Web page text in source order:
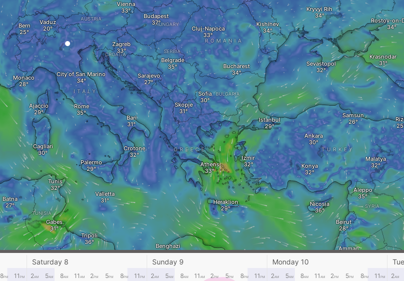
Monaco
Ajaccio
Bern Vaduz
City of San Marino Sarajevo
ITALY
Skopje
HUNGARY
AUSTRIA
SERBIA
Vienna
Zagreb
Budapest
Bari
Rome
CROATIA
Belgrade
Batna
TUNISIA
Gabes
Cagliari
Tunis
Tripoli
Benghazi
GREECE
Palermo
Crotone
Valletta
Kishinev
BULGARIA
Bucharest Sevastopol
Istanbul
Kryvyi Rih
Cluj-Napoca
Sofia
ROMANIA
Heraklion
Konya
Nicosia
Izmir
Ankara
Athens
Ghadames
Krasnodar
Rostov-on-
Samsun
Cairo
TURKEY
Beirut
Malatya
Aleppo
SYRIA
Amman
Saturday 8 Sunday 9 Monday 10
8PM 11 PM 2AM 5AM 8AM 11 AM 2PM 5PM 8PM 11 PM 2AM 5AM 8AM 11 AM 2PM 5PM 8PM 11 PM 2AM 5AM 8AM 11 AM 2PM 5PM 8PM 11 PM 2AM